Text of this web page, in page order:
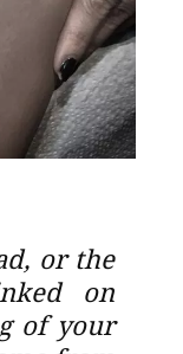
or the
on
of your